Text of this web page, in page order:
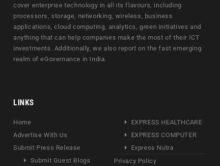
cover enterprise technology in all its flavours, including
processors, storage, networking, wireless, business
applications, cloud computing, analytics, green initiatives and
anything that can help companies make the most of their ICT
investments. Additionally, we also report on the fast emerging
realm of eGovernance in India.
LINKS
Home
Advertise With Us
Submit Press Release
Submit Guest Blogs
EXPRESS HEALTHCARE
EXPRESS COMPUTER
Express Nutra
Privacy Policy